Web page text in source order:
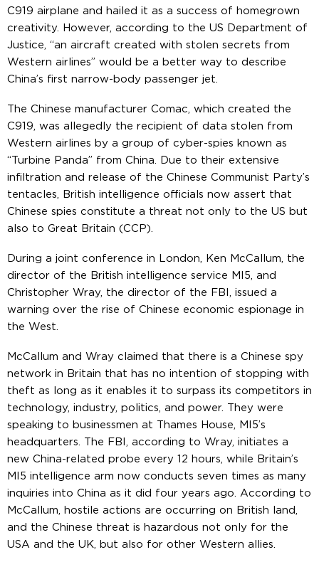
C919 airplane and hailed it as a success of homegrown
creativity. However, according to the US Department of
Justice, “an aircraft created with stolen secrets from
Western airlines” would be a better way to describe
China’s first narrow-body passenger jet.
The Chinese manufacturer Comac, which created the
C919, was allegedly the recipient of data stolen from
Western airlines by a group of cyber-spies known as
“Turbine Panda” from China. Due to their extensive
infiltration and release of the Chinese Communist Party’s
tentacles, British intelligence officials now assert that
Chinese spies constitute a threat not only to the US but
also to Great Britain (CCP).
During a joint conference in London, Ken McCallum, the
director of the British intelligence service MI5, and
Christopher Wray, the director of the FBI, issued a
warning over the rise of Chinese economic espionage in
the West.
McCallum and Wray claimed that there is a Chinese spy
network in Britain that has no intention of stopping with
theft as long as it enables it to surpass its competitors in
technology, industry, politics, and power. They were
speaking to businessmen at Thames House, MI5’s
headquarters. The FBI, according to Wray, initiates a
new China-related probe every 12 hours, while Britain’s
MI5 intelligence arm now conducts seven times as many
inquiries into China as it did four years ago. According to
McCallum, hostile actions are occurring on British land,
and the Chinese threat is hazardous not only for the
USA and the UK, but also for other Western allies.